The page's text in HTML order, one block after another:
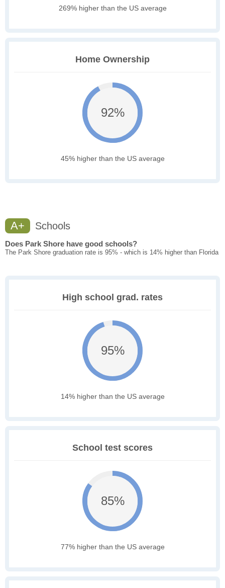
269% higher than the US average
Home Ownership
92%
45% higher than the US average
A+ Schools
Does Park Shore have good schools?
The Park Shore graduation rate is 95% - which is 14% higher than Florida
High school grad. rates
95%
14% higher than the US average
School test scores
85%
77% higher than the US average